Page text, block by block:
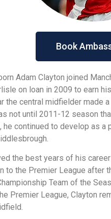
Book
Adam Clayton joined
on loan in 2009 to earn
the central midfielder made
not until 2011-12 season
he continued to develop as a
the best years of his
to the Premier League after
Team of the
Premier League, Clayton